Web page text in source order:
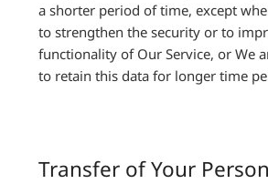
a shorter period of time, except
to strengthen the security or to
functionality of Our Service, or We
to retain this data for longer time
Transfer of Your